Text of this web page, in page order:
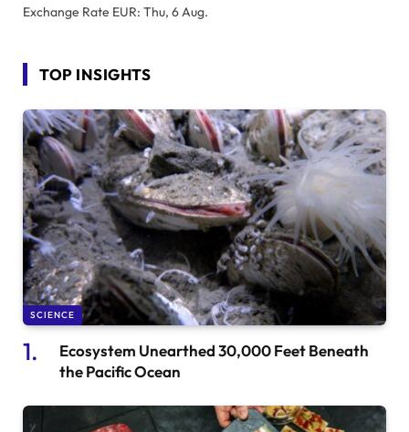
Exchange Rate EUR: Thu, 6 Aug.
TOP INSIGHTS
SCIENCE
Ecosystem Unearthed 30,000 Feet Beneath
the Pacific Ocean